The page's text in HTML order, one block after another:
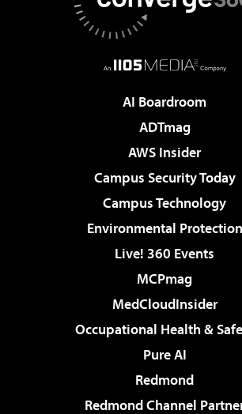
AI Boardroom
ADTmag
AWS Insider
Campus Security Today
Campus Technology
Environmental Protection
Live! 360 Events
MCPmag
MedCloudInsider
Occupational Health &
Pure AI
Redmond
Redmond Channel